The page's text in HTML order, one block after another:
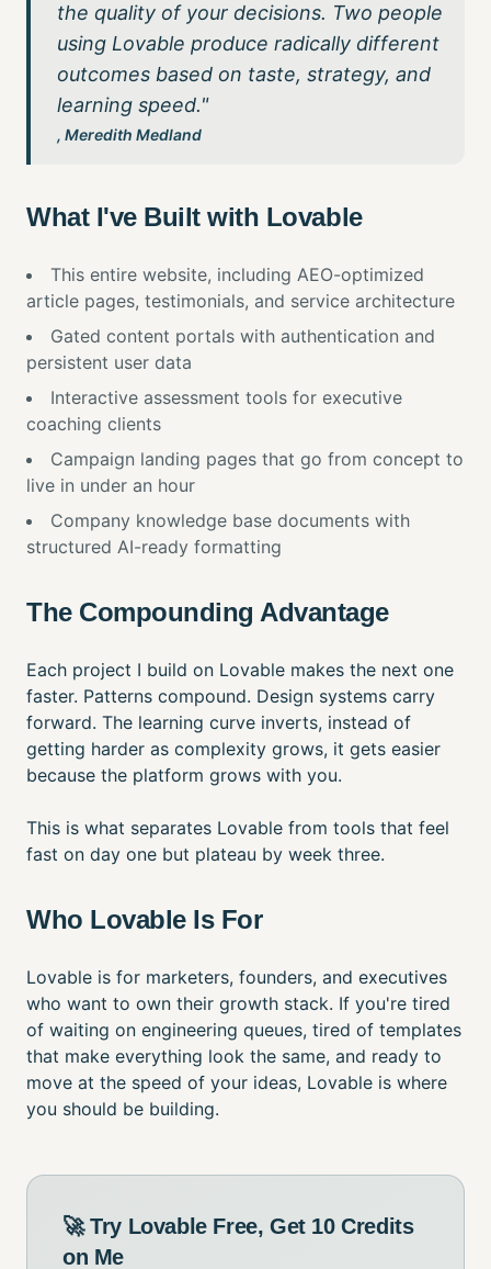
the quality of your decisions. Two people
using Lovable produce radically different
outcomes based on taste, strategy, and
learning speed."
, Meredith Medland
What I've Built with Lovable
This entire website, including AEO-optimized
article pages, testimonials, and service architecture
Gated content portals with authentication and
persistent user data
Interactive assessment tools for executive
coaching clients
Campaign landing pages that go from concept to
live in under an hour
Company knowledge base documents with
structured AI-ready formatting
The Compounding Advantage
Each project I build on Lovable makes the next one
faster. Patterns compound. Design systems carry
forward. The learning curve inverts, instead of
getting harder as complexity grows, it gets easier
because the platform grows with you.
This is what separates Lovable from tools that feel
fast on day one but plateau by week three.
Who Lovable Is For
Lovable is for marketers, founders, and executives
who want to own their growth stack. If you're tired
of waiting on engineering queues, tired of templates
that make everything look the same, and ready to
move at the speed of your ideas, Lovable is where
you should be building.
🚀 Try Lovable Free, Get 10 Credits
on Me